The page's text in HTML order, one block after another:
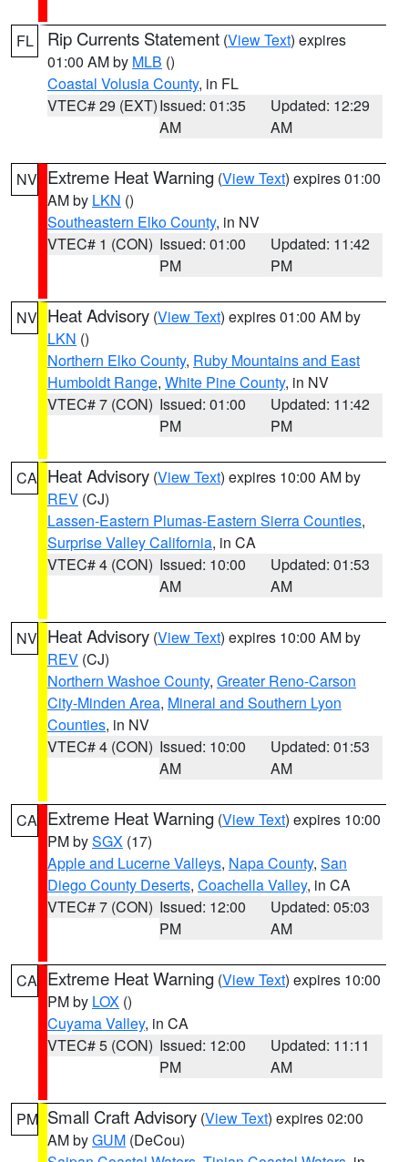
FL Rip Currents Statement (View Text) expires
01:00 AM by MLB ()
Coastal Volusia County, in FL
VTEC# 29 (EXT)Issued: 01:35
AM
Updated: 12:29
AM
NV Extreme Heat Warning (View Text) expires 01:00
AM by LKN ()
Southeastern Elko County, in NV
VTEC# 1 (CON) Issued: 01:00
PM
Updated: 11:42
PM
NV Heat Advisory (View Text) expires 01:00 AM by
LKN ()
Northern Elko County, Ruby Mountains and East
Humboldt Range, White Pine County, in NV
VTEC# 7 (CON) Issued: 01:00
PM
Updated: 11:42
PM
CA Heat Advisory (View Text) expires 10:00 AM by
REV (CJ)
Lassen-Eastern Plumas-Eastern Sierra Counties,
Surprise Valley California, in CA
VTEC# 4 (CON) Issued: 10:00
AM
Updated: 01:53
AM
NV Heat Advisory (View Text) expires 10:00 AM by
REV (CJ)
Northern Washoe County, Greater Reno-Carson
City-Minden Area, Mineral and Southern Lyon
Counties, in NV
VTEC# 4 (CON) Issued: 10:00
AM
Updated: 01:53
AM
CA Extreme Heat Warning (View Text) expires 10:00
PM bySGX (17)
Apple and Lucerne Valleys, Napa County, San
Diego County Deserts, Coachella Valley, in CA
VTEC# 7 (CON) Issued: 12:00
PM
Updated: 05:03
AM
CA Extreme Heat Warning (View Text) expires 10:00
PM by LOX ()
Cuyama Valley, in CA
VTEC# 5 (CON) Issued: 12:00
PM
Updated: 11:11
AM
PM Small Craft Advisory (View Text) expires 02:00
AM byGUM (DeCou)